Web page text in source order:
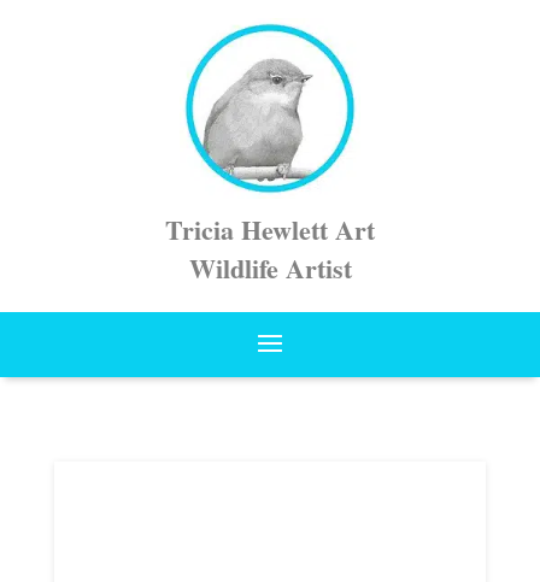
Tricia Hewlett Art
Wildlife Artist